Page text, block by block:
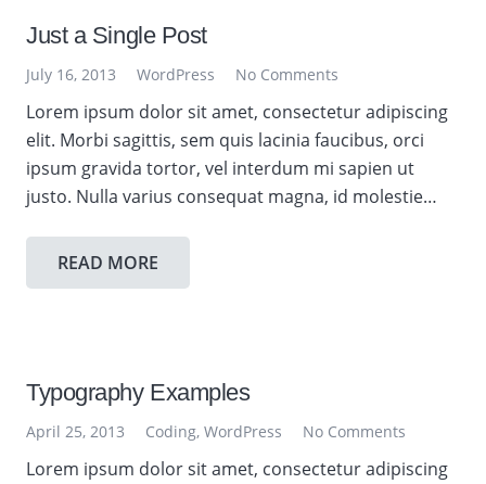
Just a Single Post
July 16, 2013 WordPress No Comments
Lorem ipsum dolor sit amet, consectetur adipiscing
elit. Morbi sagittis, sem quis lacinia faucibus, orci
ipsum gravida tortor, vel interdum mi sapien ut
justo. Nulla varius consequat magna, id molestie…
READ MORE
Typography Examples
April 25, 2013 Coding,WordPress No Comments
Lorem ipsum dolor sit amet, consectetur adipiscing